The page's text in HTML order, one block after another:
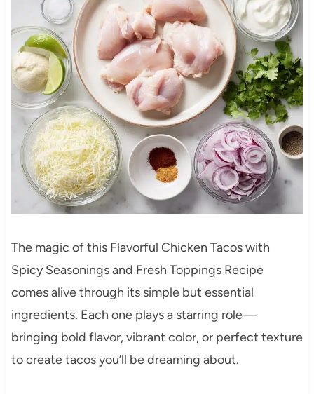
The magic of this Flavorful Chicken Tacos with
Spicy Seasonings and Fresh Toppings Recipe
comes alive through its simple but essential
ingredients. Each one plays a starring role—
bringing bold flavor, vibrant color, or perfect texture
to create tacos you’ll be dreaming about.